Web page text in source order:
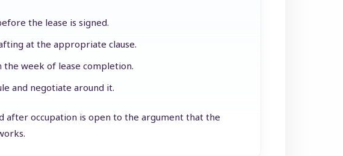
the lease is signed.
at the appropriate clause.
the week of lease completion.
and negotiate around it.
after occupation is open to the argument that the